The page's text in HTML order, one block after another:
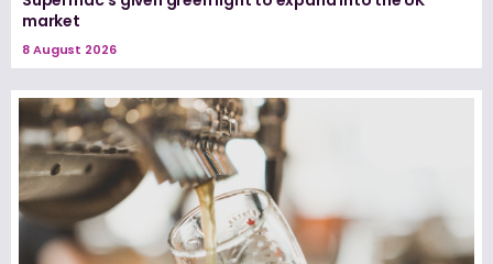
market
8 August 2026